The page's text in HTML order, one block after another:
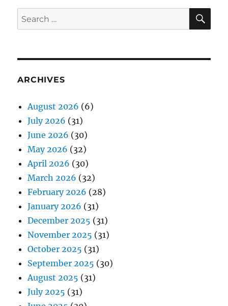
Search
for:
ARCHIVES
August 2026 (6)
July 2026 (31)
June 2026 (30)
May 2026 (32)
April 2026 (30)
March 2026 (32)
February 2026 (28)
January 2026 (31)
December 2025 (31)
November 2025 (31)
October 2025 (31)
September 2025 (30)
August 2025 (31)
July 2025 (31)